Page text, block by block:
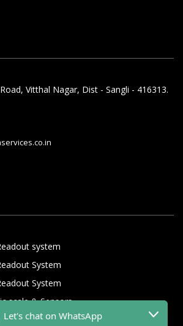
Vitthal Nagar, Dist - Sangli - 416313.
system
System
System
scale & Sensors
Let's chat on WhatsApp